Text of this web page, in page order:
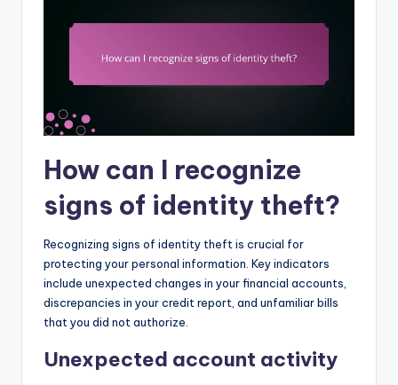
How can I recognize
signs of identity theft?
Recognizing signs of identity theft is crucial for
protecting your personal information. Key indicators
include unexpected changes in your financial accounts,
discrepancies in your credit report, and unfamiliar bills
that you did not authorize.
Unexpected account activity